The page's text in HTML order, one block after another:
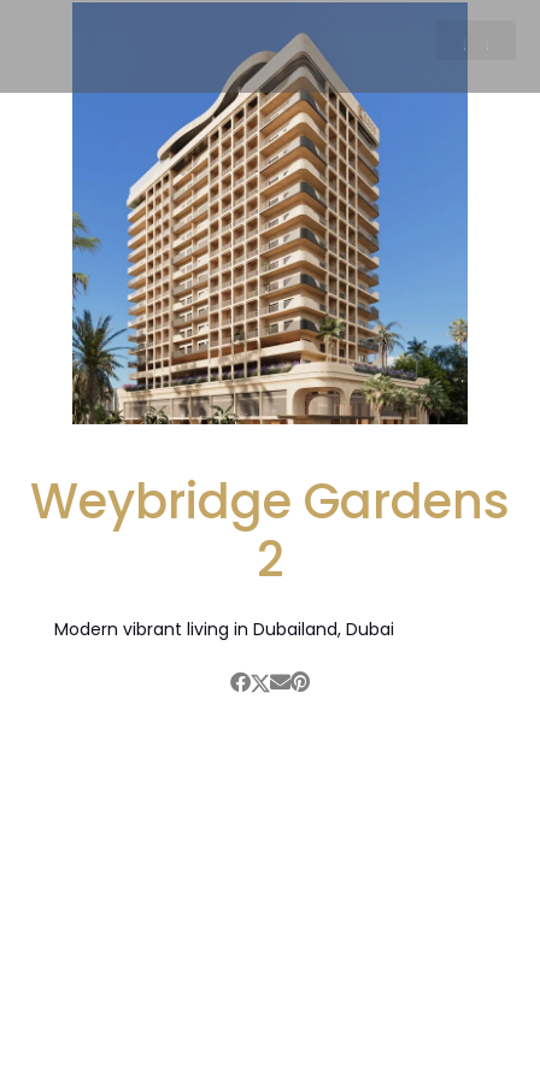
Weybridge Gardens
2
Modern vibrant living in Dubailand, Dubai